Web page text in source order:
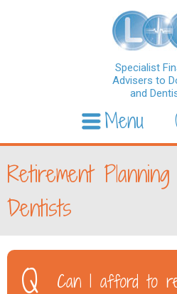
Specialist
Advisers to
and
Menu
Retirement
Dentists
Can I afford to